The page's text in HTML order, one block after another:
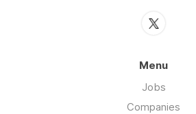
Menu
Jobs
Companies